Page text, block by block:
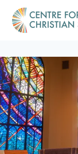
content